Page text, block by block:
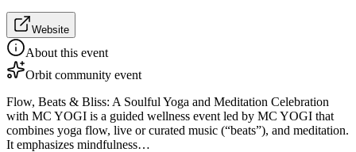
Website
About this event
Orbit community event
Flow, Beats & Bliss: A Soulful Yoga and Meditation Celebration
with MC YOGI is a guided wellness event led by MC YOGI that
combines yoga flow, live or curated music (“beats”), and meditation.
It emphasizes mindfulness…